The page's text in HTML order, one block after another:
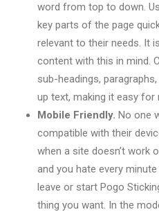
word from top to down.
key parts of the page
relevant to their needs. It
content with this in mind.
sub-headings,
up text, making it easy for
Mobile Friendly. No one
compatible with their
when a site doesn’t work
and you hate every
leave or start Pogo
thing you want. In the